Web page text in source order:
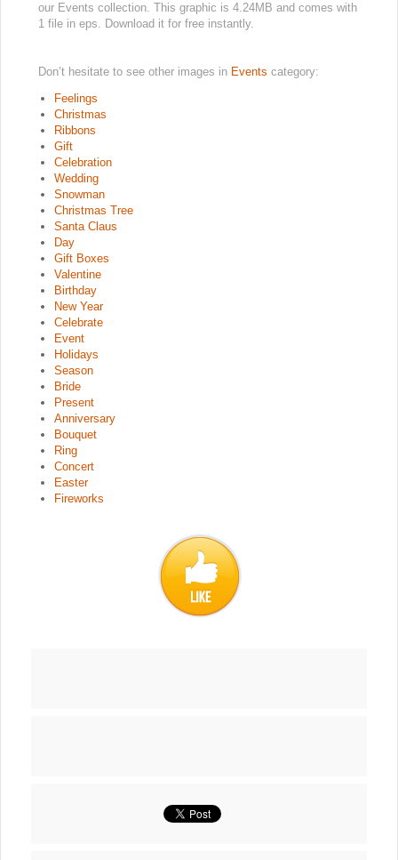
our Events collection. This graphic is 4.24MB and comes with
1 file in eps. Download it for free instantly.
Don’t hesitate to see other images in Events category:
Feelings
Christmas
Ribbons
Gift
Celebration
Wedding
Snowman
Christmas Tree
Santa Claus
Day
Gift Boxes
Valentine
Birthday
New Year
Celebrate
Event
Holidays
Season
Bride
Present
Anniversary
Bouquet
Ring
Concert
Easter
Fireworks